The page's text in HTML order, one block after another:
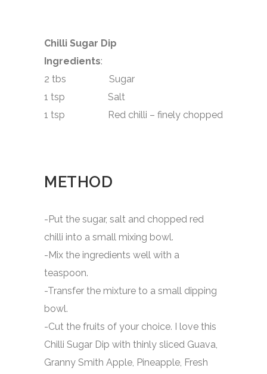
Chilli Sugar Dip
Ingredients:
2 tbs Sugar
1 tsp Salt
1 tsp Red chilli – finely chopped
METHOD
-Put the sugar, salt and chopped red
chilli into a small mixing bowl.
-Mix the ingredients well with a
teaspoon.
-Transfer the mixture to a small dipping
bowl.
-Cut the fruits of your choice. I love this
Chilli Sugar Dip with thinly sliced Guava,
Granny Smith Apple, Pineapple, Fresh